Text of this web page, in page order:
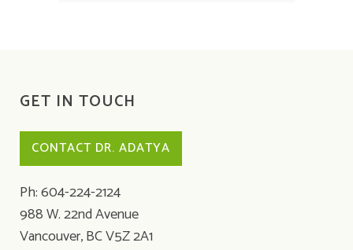
GET IN TOUCH
CONTACT DR. ADATYA
Ph: 604-224-2124
988 W. 22nd Avenue
Vancouver, BC V5Z 2A1